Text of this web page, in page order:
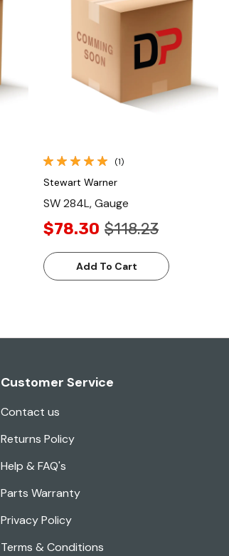
Quick View
(1)
Stewart Warner
SW 284L, Gauge
$78.30 $118.23
Add To Cart
Customer Service
Contact us
Returns Policy
Help & FAQ's
Parts Warranty
Privacy Policy
Terms & Conditions